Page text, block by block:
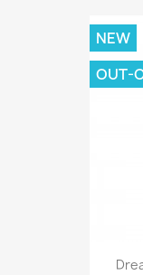
NEW
OUT-